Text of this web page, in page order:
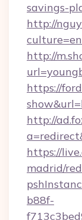
savings-
http://
http://
https://
http://
https://
madrid/
b88f-